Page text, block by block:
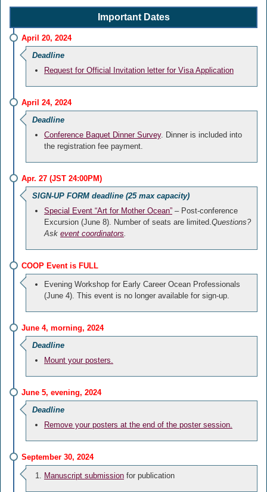
Important Dates
April 20, 2024
Deadline
Request for Official Invitation letter for Visa Application
April 24, 2024
Deadline
Conference Baquet Dinner Survey. Dinner is included into
the registration fee payment.
Apr. 27 (JST 24:00PM)
SIGN-UP FORM deadline (25 max capacity)
Special Event “Art for Mother Ocean” – Post-conference
Excursion (June 8). Number of seats are limited.Questions?
Ask event coordinators.
COOP Event is FULL
Evening Workshop for Early Career Ocean Professionals
(June 4). This event is no longer available for sign-up.
June 4, morning, 2024
Deadline
Mount your posters.
June 5, evening, 2024
Deadline
Remove your posters at the end of the poster session.
September 30, 2024
Manuscript submission for publication